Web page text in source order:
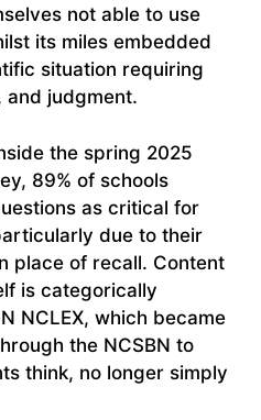
not able to use
its miles embedded
situation requiring
and judgment.
the spring 2025
89% of schools
as critical for
due to their
place of recall. Content
is categorically
NCLEX, which became
the NCSBN to
think, no longer simply